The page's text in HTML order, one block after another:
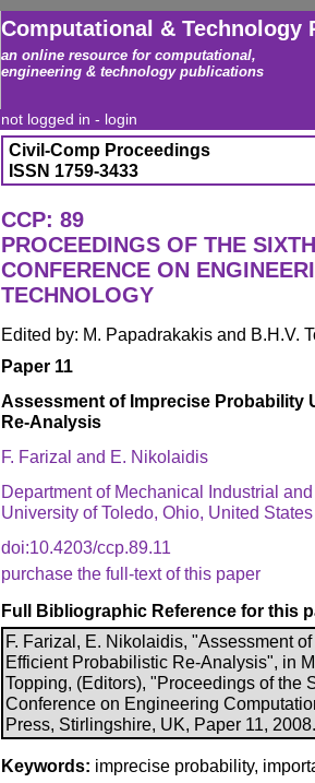
Computational & Technology
an online resource for computational,
engineering & technology publications
not logged in - login
Civil-Comp Proceedings
ISSN 1759-3433
CCP: 89
PROCEEDINGS OF THE
CONFERENCE ON
TECHNOLOGY
Edited by: M. Papadrakakis and B.H.V.
Paper 11
Assessment of Imprecise Probability
Re-Analysis
F. Farizal and E. Nikolaidis
Department of Mechanical Industrial
University of Toledo, Ohio, United
doi:10.4203/ccp.89.11
purchase the full-text of this paper
Full Bibliographic Reference for this
F. Farizal, E. Nikolaidis, "Assessment
Efficient Probabilistic Re-Analysis", in
Topping, (Editors), "Proceedings of the
Conference on Engineering
Press, Stirlingshire, UK, Paper 11,
Keywords: imprecise probability,